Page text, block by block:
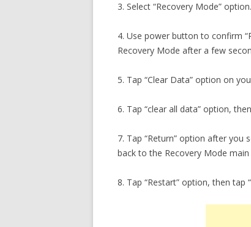
3. Select “Recovery Mode”
4. Use power button to confirm
Recovery Mode after a few
5. Tap “Clear Data” option on
6. Tap “clear all data” option,
7. Tap “Return” option after you
back to the Recovery Mode main
8. Tap “Restart” option, then tap